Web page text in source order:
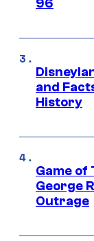
96
and
History
Game of
George
Outrage